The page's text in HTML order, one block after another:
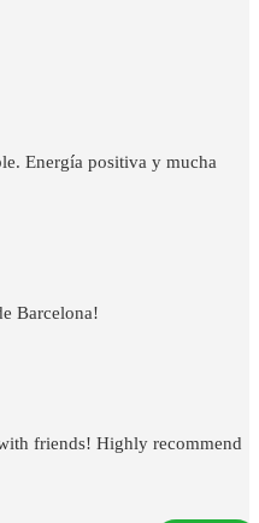
Energía positiva y mucha
Barcelona!
friends! Highly recommend